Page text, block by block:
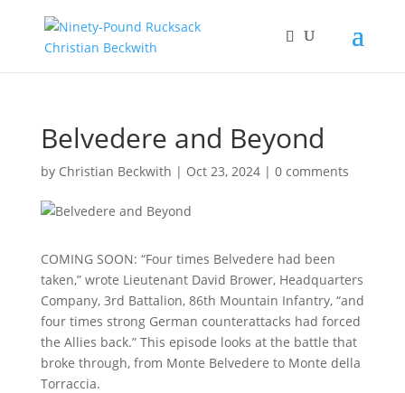
Belvedere and Beyond
by Christian Beckwith | Oct 23, 2024| 0 comments
COMING SOON: “Four times Belvedere had been
taken,” wrote Lieutenant David Brower, Headquarters
Company, 3rd Battalion, 86th Mountain Infantry, “and
four times strong German counterattacks had forced
the Allies back.” This episode looks at the battle that
broke through, from Monte Belvedere to Monte della
Torraccia.